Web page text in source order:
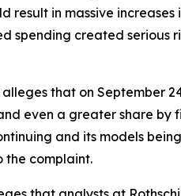
result in massive
spending created
that on September
even a greater share
and its models
the complaint.